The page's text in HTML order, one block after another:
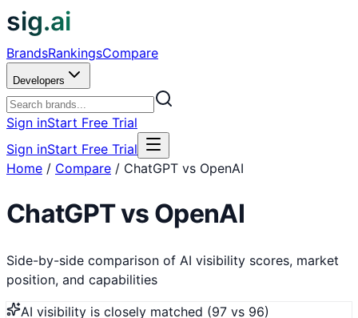
sig.ai
BrandsRankingsCompare
Developers
Sign inStart Free Trial
Sign inStart Free Trial
Home / Compare / ChatGPT vs OpenAI
ChatGPTvs OpenAI
Side-by-side comparison of AI visibility scores, market
position, and capabilities
AI visibility is closely matched (97 vs 96)